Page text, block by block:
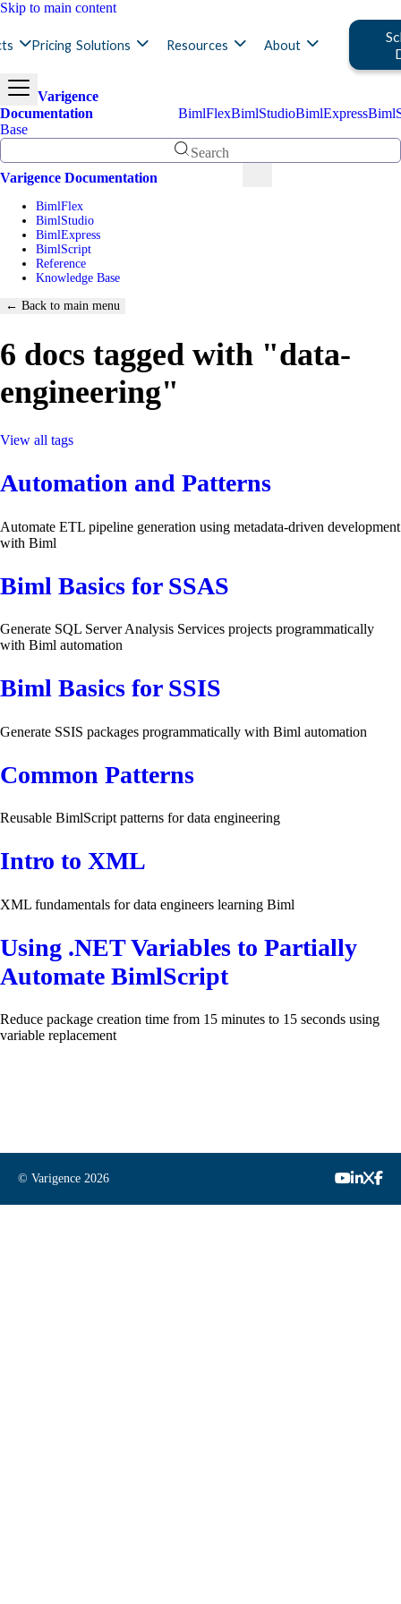
Skip to main content
Pricing Solutions Resources About
Varigence
Documentation
BimlFlexBimlStudioBimlExpress
Base
Search
Varigence Documentation
BimlFlex
BimlStudio
BimlExpress
BimlScript
Reference
Knowledge Base
← Back to main menu
6 docs tagged with "data-
engineering"
View all tags
Automation and Patterns
Automate ETL pipeline generation using metadata-driven development
with Biml
Biml Basics for SSAS
Generate SQL Server Analysis Services projects programmatically
with Biml automation
Biml Basics for SSIS
Generate SSIS packages programmatically with Biml automation
Common Patterns
Reusable BimlScript patterns for data engineering
Intro to XML
XML fundamentals for data engineers learning Biml
Using .NET Variables to Partially
Automate BimlScript
Reduce package creation time from 15 minutes to 15 seconds using
variable replacement
© Varigence 2026